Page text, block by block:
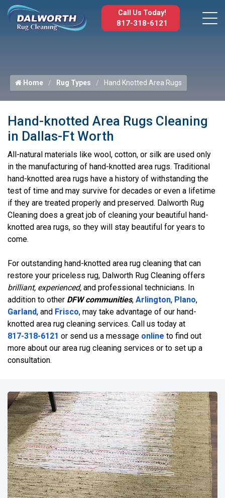
Call Us Today!
817-318-6121
Home Rug Types Hand Knotted Area Rugs
Hand-knotted Area Rugs Cleaning
in Dallas-Ft Worth
All-natural materials like wool, cotton, or silk are used only
in the manufacturing of hand-knotted area rugs. Traditional
hand-knotted area rugs have a history of withstanding the
test of time and may survive for decades or even a lifetime
if they are treated properly and preserved. Dalworth Rug
Cleaning does a great job of cleaning your beautiful hand-
knotted area rugs, so they will stay beautiful for years to
come.
For outstanding hand-knotted area rug cleaning that can
restore your priceless rug, Dalworth Rug Cleaning offers
brilliant, experienced, and professional technicians. In
addition to other DFW communities, Arlington, Plano,
Garland, and Frisco, may take advantage of our hand-
knotted area rug cleaning services. Call us today at
817-318-6121 or send us a message online to find out
more about our area rug cleaning services or to set up a
consultation.